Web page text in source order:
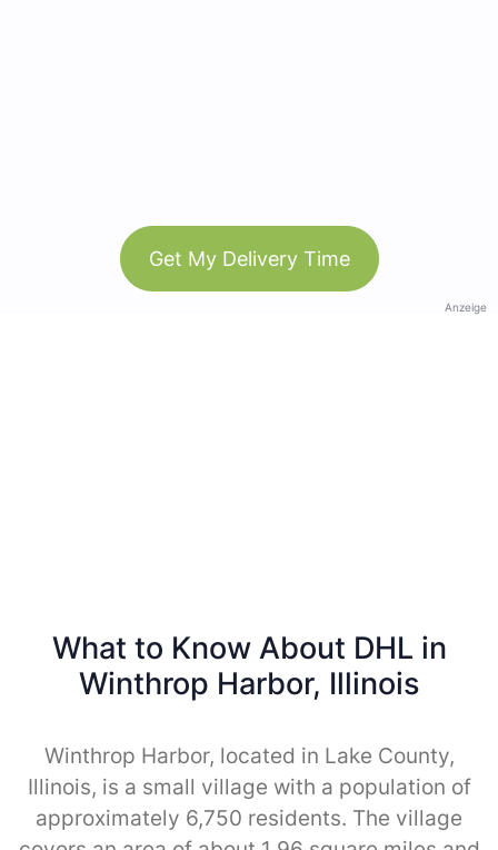
Get My Delivery Time
Anzeige
What to Know About DHL in
Winthrop Harbor, Illinois
Winthrop Harbor, located in Lake County,
Illinois, is a small village with a population of
approximately 6,750 residents. The village